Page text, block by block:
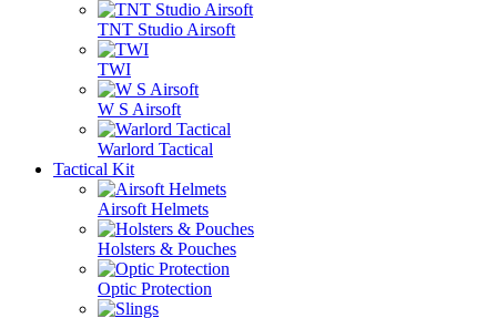
TNT Studio Airsoft
TWI
W S Airsoft
Warlord Tactical
Tactical Kit
Airsoft Helmets
Holsters & Pouches
Optic Protection